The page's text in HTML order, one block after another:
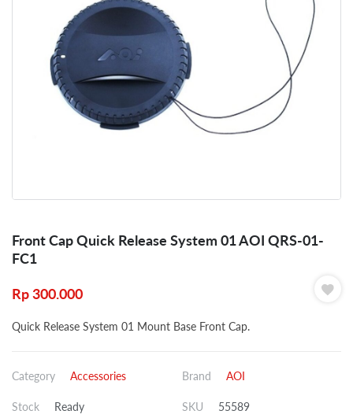
Front Cap Quick Release System 01 AOI QRS-01-
FC1
Rp300.000
Quick Release System 01 Mount Base Front Cap.
Category Accessories Brand AOI
Stock Ready SKU 55589